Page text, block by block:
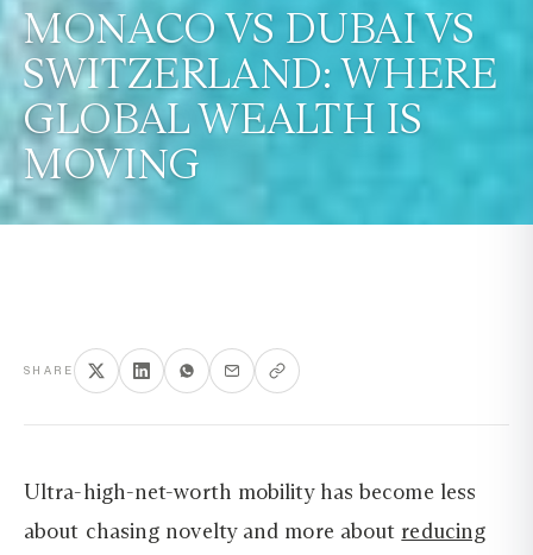
MONACO VS DUBAI VS
SWITZERLAND: WHERE
GLOBAL WEALTH IS
MOVING
SHARE
Ultra-high-net-worth mobility has become less
about chasing novelty and more about reducing